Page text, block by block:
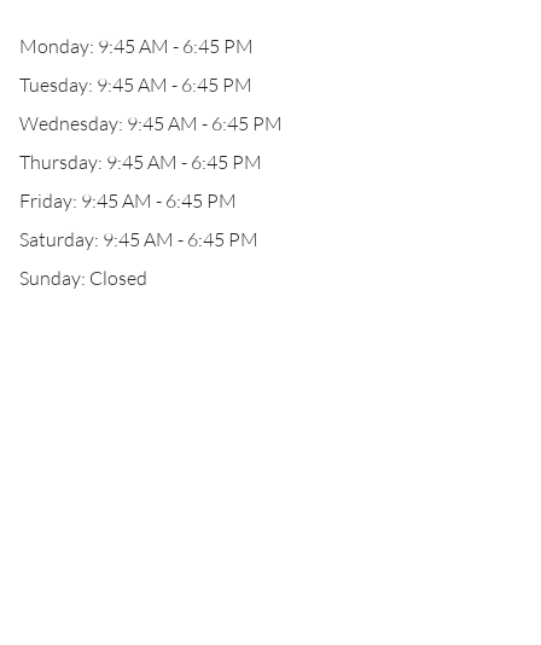
Monday: 9:45 AM - 6:45 PM
Tuesday: 9:45 AM - 6:45 PM
Wednesday: 9:45 AM - 6:45 PM
Thursday: 9:45 AM - 6:45 PM
Friday: 9:45 AM - 6:45 PM
Saturday: 9:45 AM - 6:45 PM
Sunday: Closed